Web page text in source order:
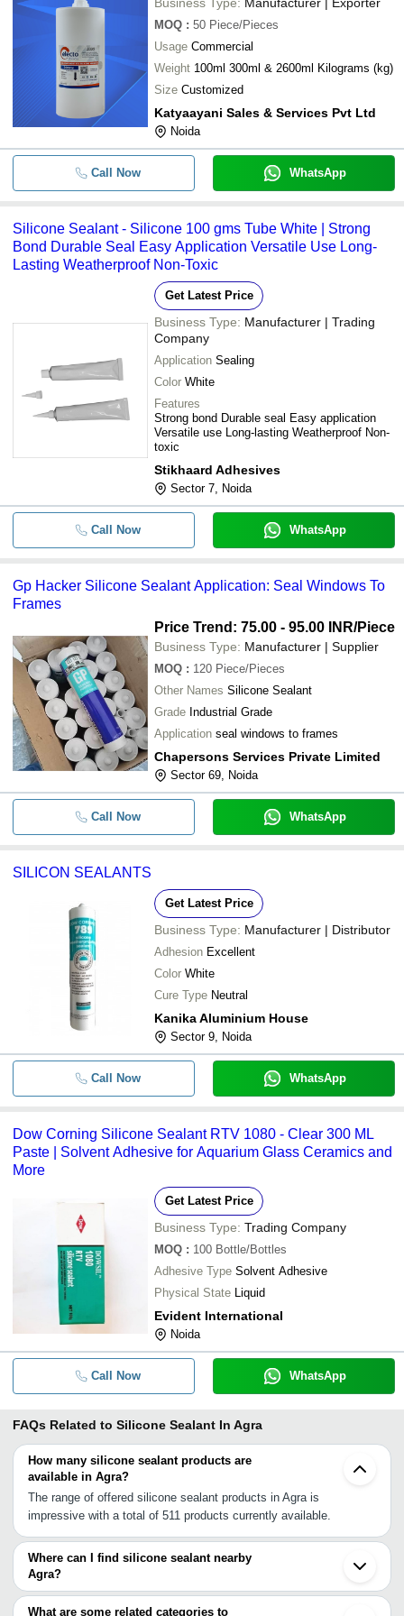
MOQ : 50 Piece/Pieces
Usage Commercial
Weight 100ml 300ml & 2600ml Kilograms (kg)
Size Customized
Katyaayani Sales & Services Pvt Ltd
Noida
Call Now WhatsApp
Silicone Sealant - Silicone 100 gms Tube White | Strong
Bond Durable Seal Easy Application Versatile Use Long-
Lasting Weatherproof Non-Toxic
Get Latest Price
Business Type: Manufacturer | Trading
Company
Application Sealing
Color White
Features
Strong bond Durable seal Easy application
Versatile use Long-lasting Weatherproof Non-
toxic
Stikhaard Adhesives
Sector 7, Noida
Call Now WhatsApp
Gp Hacker Silicone Sealant Application: Seal Windows To
Frames
Price Trend: 75.00 - 95.00 INR/Piece
Business Type: Manufacturer | Supplier
MOQ : 120 Piece/Pieces
Other Names Silicone Sealant
Grade Industrial Grade
Application seal windows to frames
Chapersons Services Private Limited
Sector 69, Noida
Call Now WhatsApp
SILICON SEALANTS
Get Latest Price
Business Type: Manufacturer | Distributor
Adhesion Excellent
Color White
Cure Type Neutral
Kanika Aluminium House
Sector 9, Noida
Call Now WhatsApp
Dow Corning Silicone Sealant RTV 1080 - Clear 300 ML
Paste | Solvent Adhesive for Aquarium Glass Ceramics and
More
Get Latest Price
Business Type: Trading Company
MOQ : 100 Bottle/Bottles
Adhesive Type Solvent Adhesive
Physical State Liquid
Evident International
Noida
Call Now WhatsApp
FAQs Related to Silicone Sealant In Agra
How many silicone sealant products are
available in Agra?
The range of offered silicone sealant products in Agra is
impressive with a total of 511 products currently available.
Where can I find silicone sealant nearby
Agra?
You can find silicone sealant around Agra such as Hathras
Faridabad Greater Noida Bhiwadi Noida Gurgaon Ghaziabad Delhi
What are some related categories to